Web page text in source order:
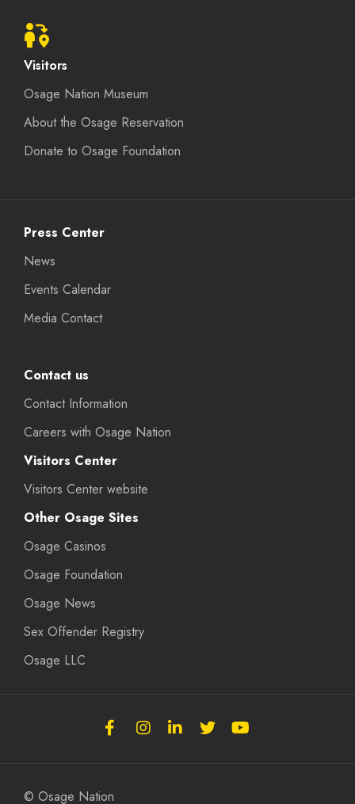
Visitors
Osage Nation Museum
About the Osage Reservation
Donate to Osage Foundation
Press Center
News
Events Calendar
Media Contact
Contact us
Contact Information
Careers with Osage Nation
Visitors Center
Visitors Center website
Other Osage Sites
Osage Casinos
Osage Foundation
Osage News
Sex Offender Registry
Osage LLC
FollowFollowFollowFollowSubscribe
© Osage Nation